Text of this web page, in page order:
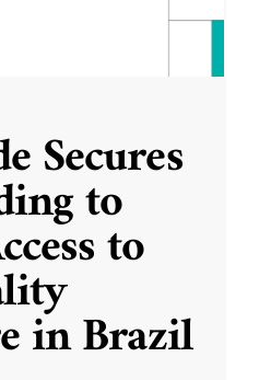
Secures
to
to
in Brazil